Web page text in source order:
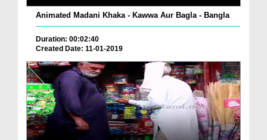
Animated Madani Khaka - Kawwa Aur Bagla - Bangla
Duration: 00:02:40
Created Date: 11-01-2019